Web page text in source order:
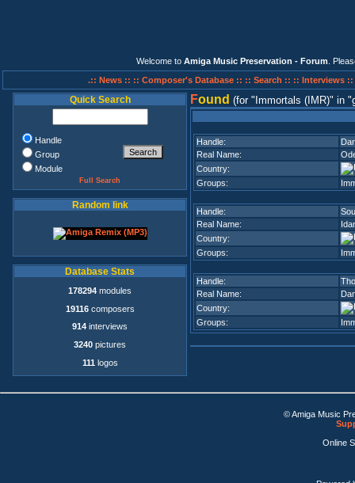
Welcome to Amiga Music Preservation - Forum .
.:: News :: :: Composer's Database :: :: Search :: :: Interviews ::
Quick Search
Handle
Group
Module
Full Search
Random link
Database Stats
178294 modules
19116composers
914 interviews
3240 pictures
111 logos
Found (for Immortals (IMR) in
Handle:
Real Name:
Country:
Groups:
Handle:
Real Name:
Country:
Groups:
Handle:
Real Name:
Country:
Groups:
© Amiga Music
Online